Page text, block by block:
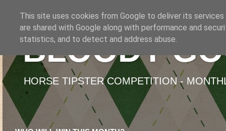
BLOODY
HORSE TIPSTER COMPETITION -
This site uses cookies from Google to deliver its
are shared with Google along with performance and
statistics, and to detect and address abuse.